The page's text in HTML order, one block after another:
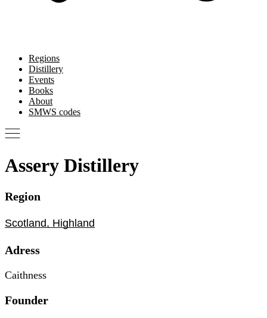
Regions
Distillery
Events
Books
About
SMWS codes
Assery Distillery
Region
Scotland, Highland
Adress
Caithness
Founder